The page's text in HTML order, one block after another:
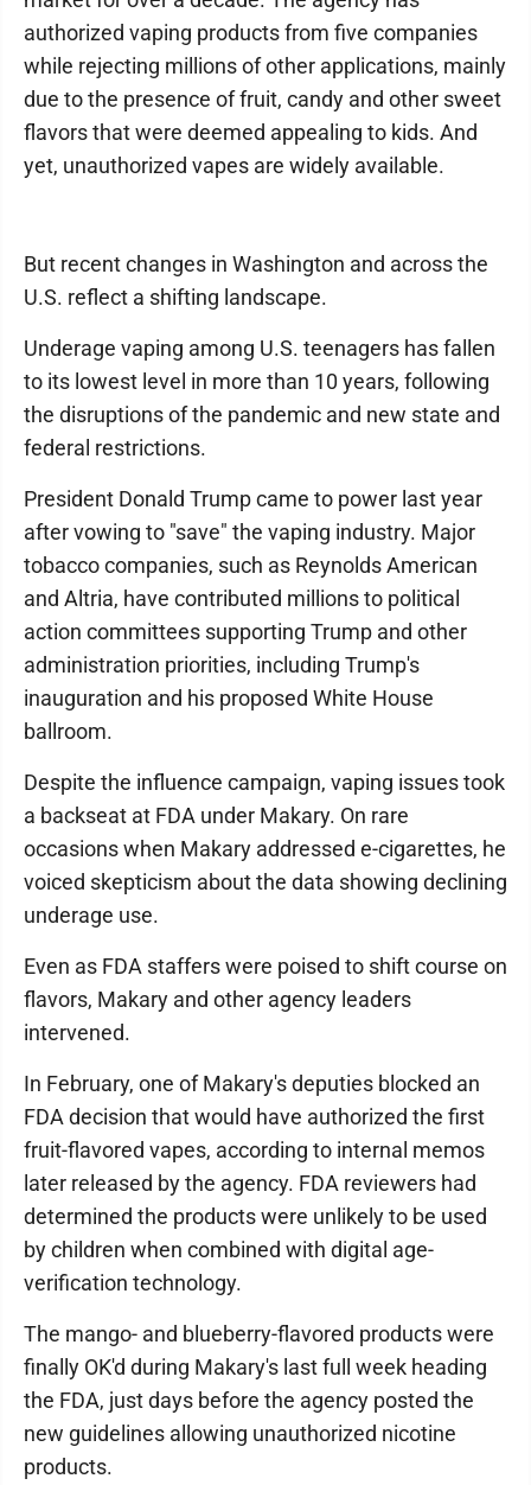
authorized vaping products from five companies
while rejecting millions of other applications, mainly
due to the presence of fruit, candy and other sweet
flavors that were deemed appealing to kids. And
yet, unauthorized vapes are widely available.
But recent changes in Washington and across the
U.S. reflect a shifting landscape.
Underage vaping among U.S. teenagers has fallen
to its lowest level in more than 10 years, following
the disruptions of the pandemic and new state and
federal restrictions.
President Donald Trump came to power last year
after vowing to "save" the vaping industry. Major
tobacco companies, such as Reynolds American
and Altria, have contributed millions to political
action committees supporting Trump and other
administration priorities, including Trump's
inauguration and his proposed White House
ballroom.
Despite the influence campaign, vaping issues took
a backseat at FDA under Makary. On rare
occasions when Makary addressed e-cigarettes, he
voiced skepticism about the data showing declining
underage use.
Even as FDA staffers were poised to shift course on
flavors, Makary and other agency leaders
intervened.
In February, one of Makary's deputies blocked an
FDA decision that would have authorized the first
fruit-flavored vapes, according to internal memos
later released by the agency. FDA reviewers had
determined the products were unlikely to be used
by children when combined with digital age-
verification technology.
The mango- and blueberry-flavored products were
finally OK'd during Makary's last full week heading
the FDA, just days before the agency posted the
new guidelines allowing unauthorized nicotine
products.